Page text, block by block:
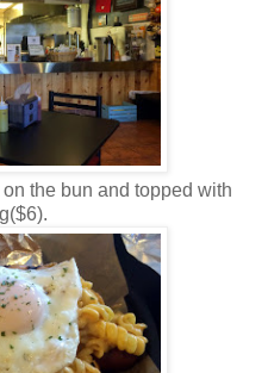
on the bun and topped with